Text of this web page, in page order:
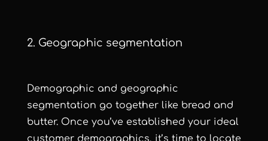
2. Geographic segmentation
Demographic and geographic
segmentation go together like bread and
butter. Once you’ve established your ideal
customer demographics, it’s time to locate